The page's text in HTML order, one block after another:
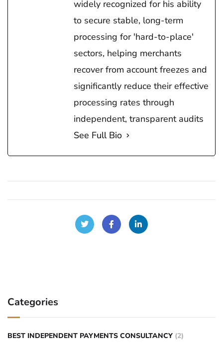
widely recognized for his ability
to secure stable, long-term
processing for 'hard-to-place'
sectors, helping merchants
recover from account freezes and
significantly reduce their effective
processing rates through
independent, transparent audits
See Full Bio
Categories
BEST INDEPENDENT PAYMENTS CONSULTANCY (2)